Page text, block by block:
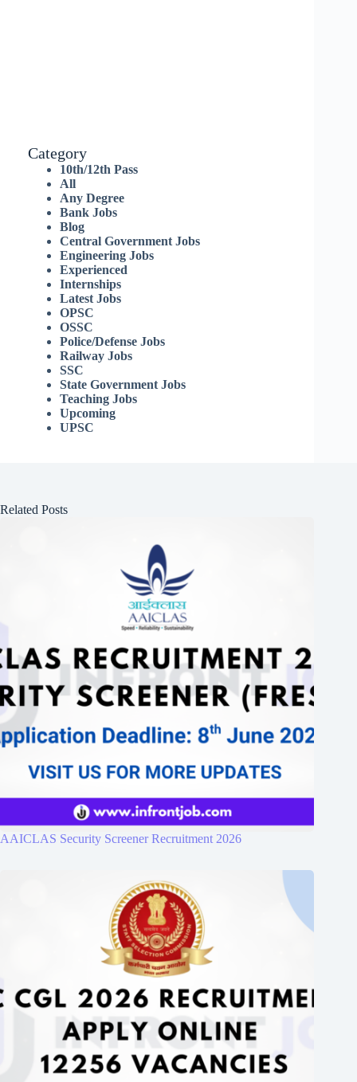
Category
10th/12th Pass
All
Any Degree
Bank Jobs
Blog
Central Government Jobs
Engineering Jobs
Experienced
Internships
Latest Jobs
OPSC
OSSC
Police/Defense Jobs
Railway Jobs
SSC
State Government Jobs
Teaching Jobs
Upcoming
UPSC
Related Posts
AAICLAS Security Screener Recruitment 2026